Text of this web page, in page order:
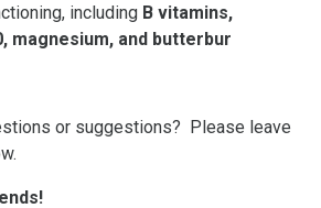
including B vitamins,
magnesium, and butterbur
or suggestions? Please leave